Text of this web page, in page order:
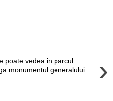
›
poate vedea in parcul
monumentul generalului